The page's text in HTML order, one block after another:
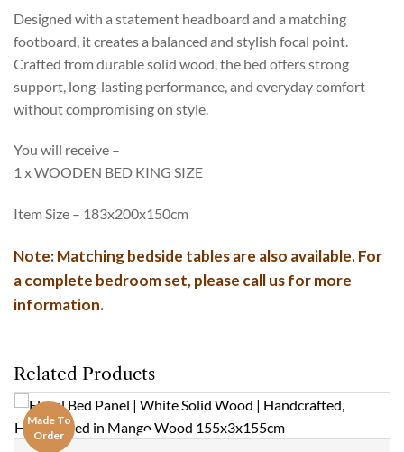
Designed with a statement headboard and a matching
footboard, it creates a balanced and stylish focal point.
Crafted from durable solid wood, the bed offers strong
support, long-lasting performance, and everyday comfort
without compromising on style.
You will receive –
1 x WOODEN BED KING SIZE
Item Size – 183x200x150cm
Note: Matching bedside tables are also available. For
a complete bedroom set, please call us for more
information.
Related Products
Made To
Order